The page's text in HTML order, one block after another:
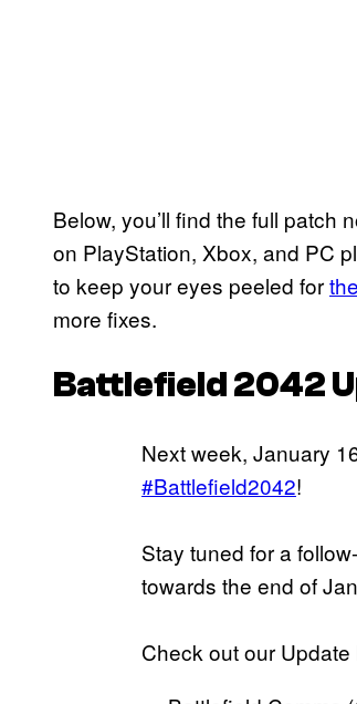
Below, you’ll find the full patch
on PlayStation, Xbox, and PC
to keep your eyes peeled for
more fixes.
Battlefield 2042
Next week, January
#Battlefield2042!
Stay tuned for a
towards the end of
Check out our